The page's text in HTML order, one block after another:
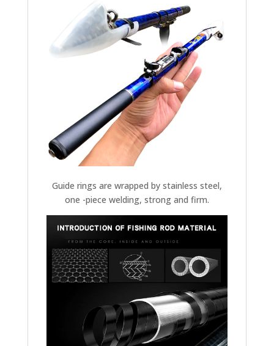
Guide rings are wrapped by stainless steel,
one -piece welding, strong and firm.